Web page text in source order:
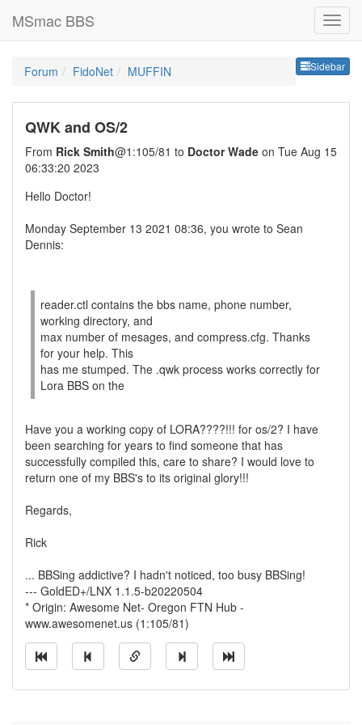
MSmac BBS
Sidebar
Forum FidoNet MUFFIN
QWK and OS/2
From Rick Smith@1:105/81 to Doctor Wade on Tue Aug 15
06:33:20 2023
Hello Doctor!
Monday September 13 2021 08:36, you wrote to Sean
Dennis:
reader.ctl contains the bbs name, phone number,
working directory, and
max number of mesages, and compress.cfg. Thanks
for your help. This
has me stumped. The .qwk process works correctly for
Lora BBS on the
Have you a working copy of LORA????!!! for os/2? I have
been searching for years to find someone that has
successfully compiled this, care to share? I would love to
return one of my BBS's to its original glory!!!
Regards,
Rick
... BBSing addictive? I hadn't noticed, too busy BBSing!
--- GoldED+/LNX 1.1.5-b20220504
* Origin: Awesome Net- Oregon FTN Hub -
www.awesomenet.us (1:105/81)